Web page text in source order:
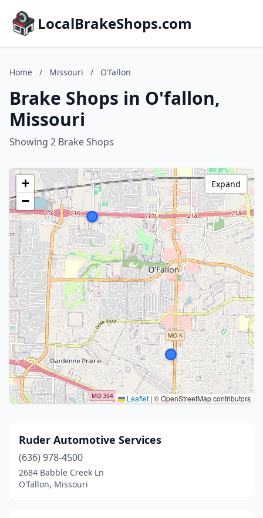
LocalBrakeShops.com
Home / Missouri / O'fallon
Brake Shops in O'fallon,
Missouri
Showing 2 Brake Shops
+
−
Leaflet | © OpenStreetMap contributors
Expand
Ruder Automotive Services
(636) 978-4500
2684 Babble Creek Ln
O'fallon, Missouri